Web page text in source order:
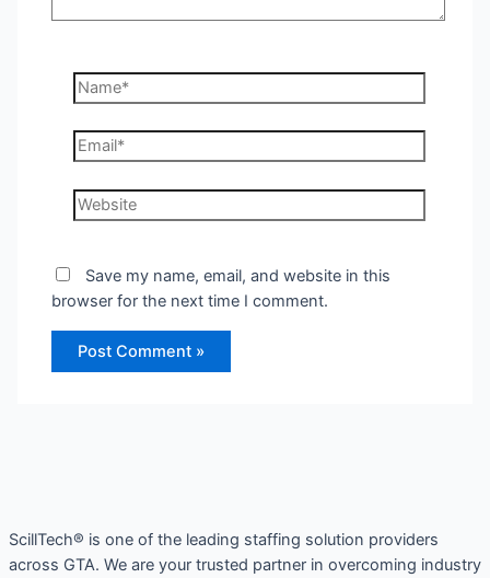
Name*
Email*
Website
Save my name, email, and website in this
browser for the next time I comment.
ScillTech® is one of the leading staffing solution providers
across GTA. We are your trusted partner in overcoming industry